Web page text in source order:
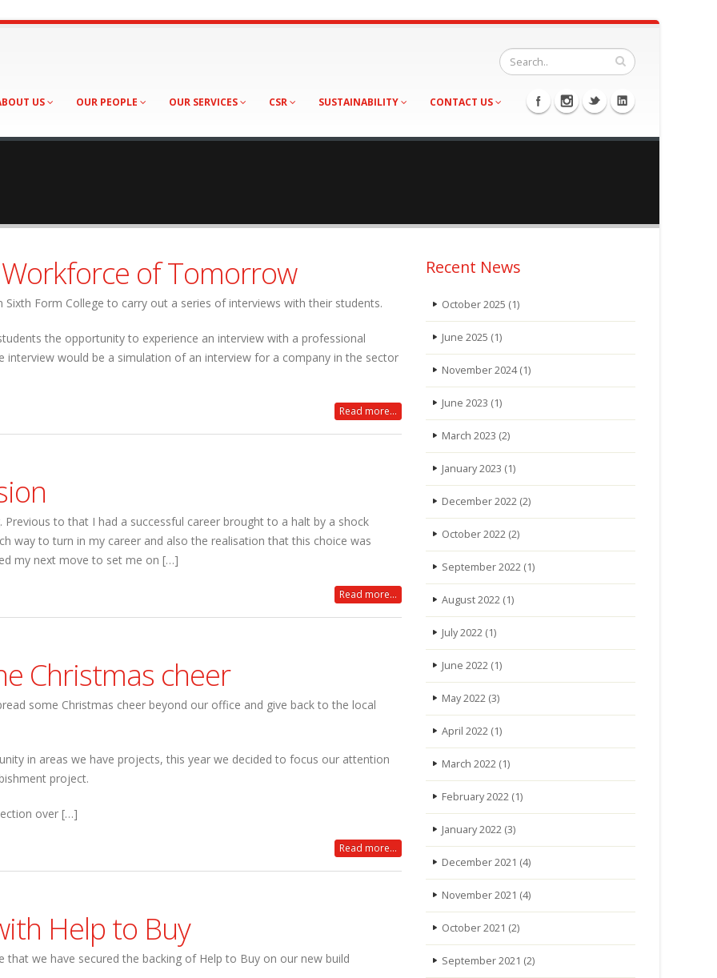
US OUR PEOPLE OUR SERVICES CSR SUSTAINABILITY CONTACT US
of Tomorrow
Form College to carry out a series of interviews with their students.
the opportunity to experience an interview with a professional
interview would be a simulation of an interview for a company in the sector
Read more...
to that I had a successful career brought to a halt by a shock
way to turn in my career and also the realisation that this choice was
my next move to set me on […]
Read more...
Christmas cheer
some Christmas cheer beyond our office and give back to the local
in areas we have projects, this year we decided to focus our attention
project.
over […]
Read more...
Help to Buy
that we have secured the backing of Help to Buy on our new build
Recent News
October 2025 (1)
June 2025 (1)
November 2024(1)
June 2023 (1)
March 2023 (2)
January 2023 (1)
December 2022(2)
October 2022(2)
September 2022(1)
August 2022(1)
July 2022(1)
June 2022(1)
May 2022(3)
April 2022(1)
March 2022(1)
February 2022(1)
January 2022(3)
December 2021 (4)
November 2021 (4)
October 2021 (2)
September 2021 (2)